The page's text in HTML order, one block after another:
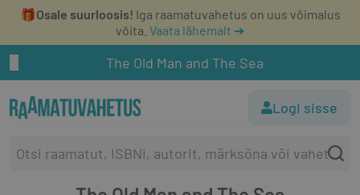
🎁Osale suurloosis! Iga raamatuvahetus on uus võimalus
võita. Vaata lähemalt ➔
The Old Man and The Sea
Logi sisse